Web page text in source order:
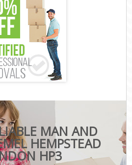
MAN AND
HEMPSTEAD
HP3